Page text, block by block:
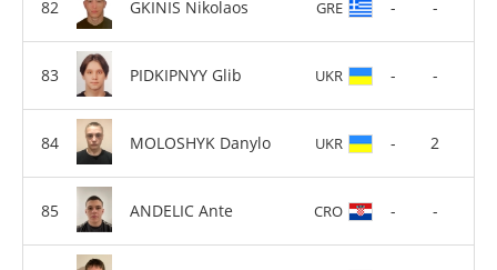
GKINIS Nikolaos GRE - -
PIDKIPNYY Glib UKR - -
MOLOSHYK Danylo UKR - 2
ANDELIC Ante CRO - -